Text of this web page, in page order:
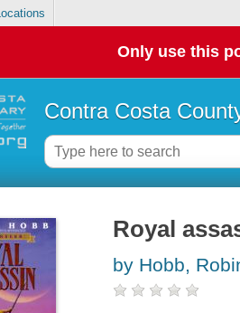
Only use this
Contra Costa
Royal
by Hobb,